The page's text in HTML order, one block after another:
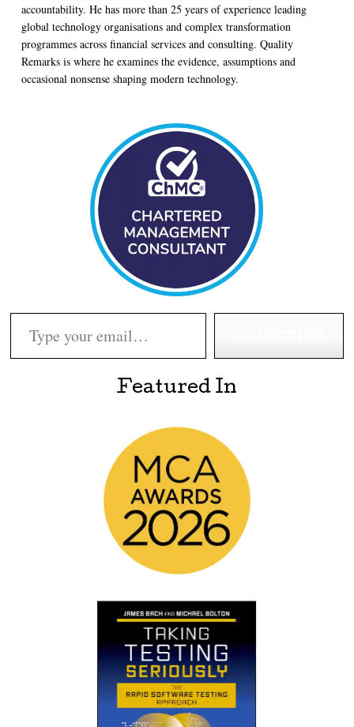
accountability. He has more than 25 years of experience leading
global technology organisations and complex transformation
programmes across financial services and consulting. Quality
Remarks is where he examines the evidence, assumptions and
occasional nonsense shaping modern technology.
Type your email…
Featured In